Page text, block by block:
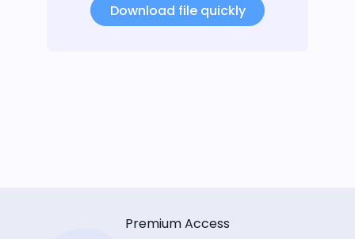
Download file quickly
Premium Access